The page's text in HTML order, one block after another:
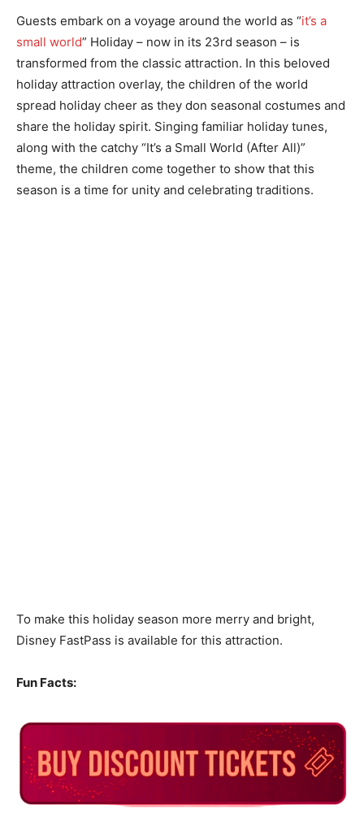
Guests embark on a voyage around the world as “it’s a
small world” Holiday – now in its 23rd season – is
transformed from the classic attraction. In this beloved
holiday attraction overlay, the children of the world
spread holiday cheer as they don seasonal costumes and
share the holiday spirit. Singing familiar holiday tunes,
along with the catchy “It’s a Small World (After All)”
theme, the children come together to show that this
season is a time for unity and celebrating traditions.
To make this holiday season more merry and bright,
Disney FastPass is available for this attraction.
Fun Facts: